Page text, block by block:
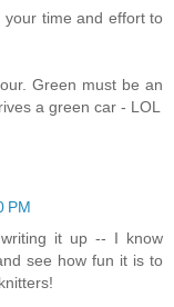
your time and effort to
Green must be an
a green car - LOL
PM
it up -- I know
see how fun it is to